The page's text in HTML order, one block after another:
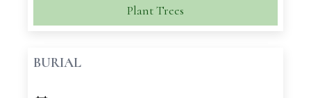
Plant Trees
BURIAL